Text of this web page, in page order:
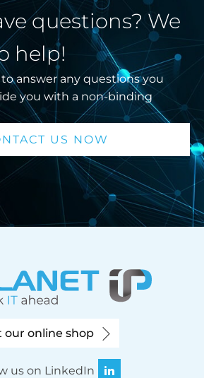
questions? We
help!
answer any questions you
you with a non-binding
US NOW
our online shop
us on LinkedIn